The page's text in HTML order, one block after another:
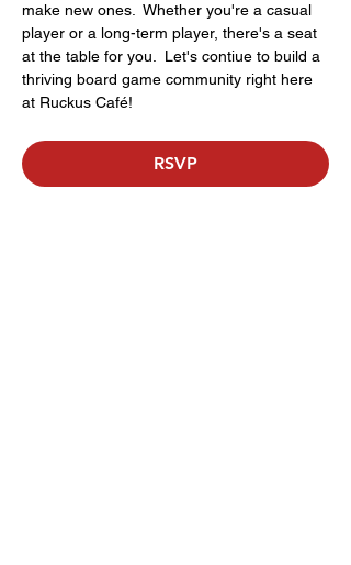
make new ones.  Whether you're a casual
player or a long-term player, there's a seat
at the table for you.  Let's contiue to build a
thriving board game community right here
at Ruckus Café!
RSVP